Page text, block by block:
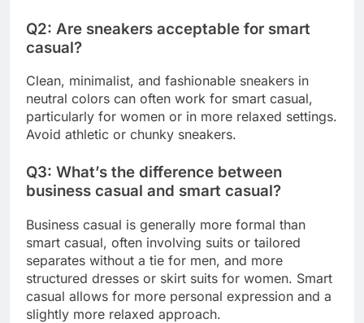
Q2: Are sneakers acceptable for smart
casual?
Clean, minimalist, and fashionable sneakers in
neutral colors can often work for smart casual,
particularly for women or in more relaxed settings.
Avoid athletic or chunky sneakers.
Q3: What’s the difference between
business casual and smart casual?
Business casual is generally more formal than
smart casual, often involving suits or tailored
separates without a tie for men, and more
structured dresses or skirt suits for women. Smart
casual allows for more personal expression and a
slightly more relaxed approach.